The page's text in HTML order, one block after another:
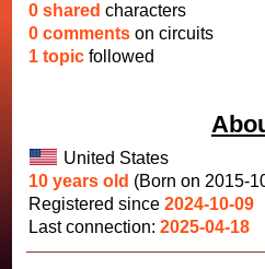
0 shared characters
0 comments on circuits
1 topic followed
United States
10 years old (Born on 2015-
Registered since 2024-10-09
Last connection: 2025-04-18